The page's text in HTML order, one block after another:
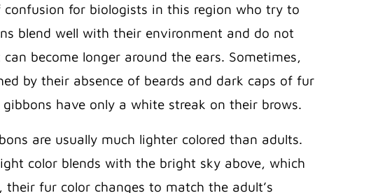
for biologists in this region who try to
blend well with their environment and do not
become longer around the ears. Sometimes,
by their absence of beards and dark caps of fur
have only a white streak on their brows.
are usually much lighter colored than adults.
color blends with the bright sky above, which
fur color changes to match the adult’s